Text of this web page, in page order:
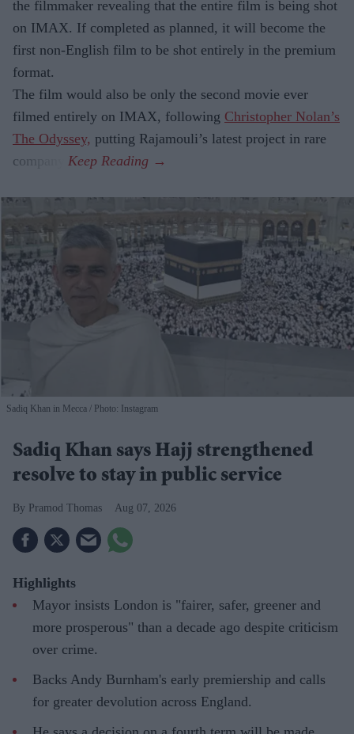
the filmmaker revealing that the entire film is being shot
on IMAX. If completed as planned, it will become the
first non-English film to be shot entirely in the premium
format.
The film would also be only the second movie ever
filmed entirely on IMAX, following Christopher Nolan’s
The Odyssey, putting Rajamouli’s latest project in rare
company.
Sadiq Khan in Mecca Photo: Instagram
Sadiq Khan says Hajj strengthened
resolve to stay in public service
Pramod Thomas Aug 07, 2026
Highlights
Mayor insists London is "fairer, safer, greener and
more prosperous" than a decade ago despite criticism
over crime.
Backs Andy Burnham's early premiership and calls
for greater devolution across England.